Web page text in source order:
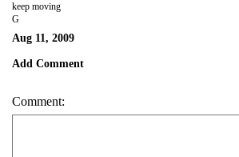
keep moving
G
Aug 11, 2009
Add Comment
Comment: